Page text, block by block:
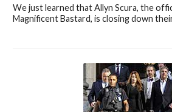
We just learned that Allyn Scura, the
Magnificent Bastard, is closing down